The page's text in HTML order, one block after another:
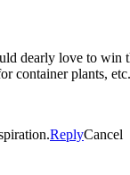
dearly love to win
container plants, etc.
ReplyCancel